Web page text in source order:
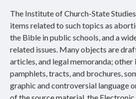
The Institute of Church-State
items related to such topics as
the Bible in public schools, and a
related issues. Many objects are
articles, and legal memoranda; other
pamphlets, tracts, and brochures,
graphic and controversial language